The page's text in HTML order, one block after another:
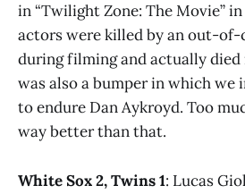
in “Twilight Zone: The Movie”
actors were killed by an out-
during filming and actually died
was also a bumper in which we
to endure Dan Aykroyd. Too
way better than that.
White Sox 2, Twins 1: Lucas